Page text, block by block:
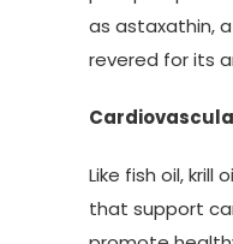
as astaxathin,
revered for its
Like fish oil,
that support